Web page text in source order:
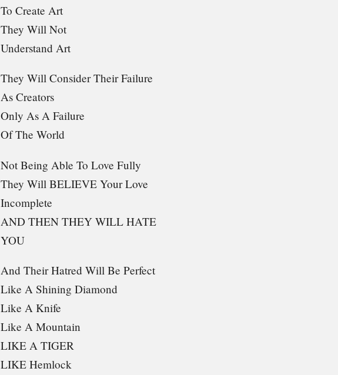
To Create Art
They Will Not
Understand Art
They Will Consider Their Failure
As Creators
Only As A Failure
Of The World
Not Being Able To Love Fully
They Will BELIEVE Your Love
Incomplete
AND THEN THEY WILL HATE
YOU
And Their Hatred Will Be Perfect
Like A Shining Diamond
Like A Knife
Like A Mountain
LIKE A TIGER
LIKE Hemlock